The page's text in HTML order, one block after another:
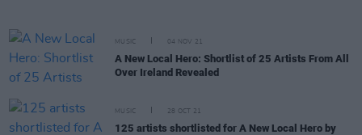
MUSIC 04 NOV 21
A New Local Hero: Shortlist of 25 Artists From All
Over Ireland Revealed
MUSIC 28 OCT 21
125 artists shortlisted for A New Local Hero by